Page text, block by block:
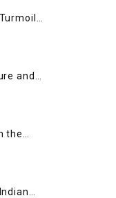
and
the
of